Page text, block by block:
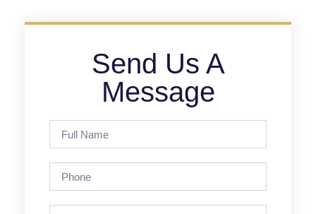
Send Us A
Message